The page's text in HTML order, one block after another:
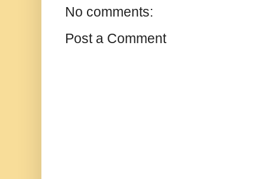
No comments:
Post a Comment